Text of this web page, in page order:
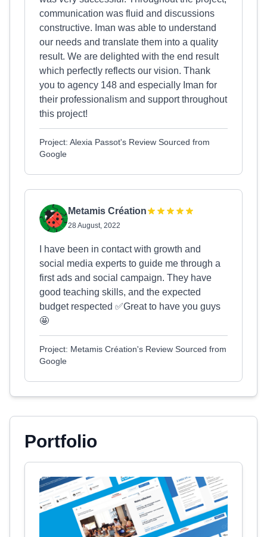
communication was fluid and discussions
constructive. Iman was able to understand
our needs and translate them into a quality
result. We are delighted with the end result
which perfectly reflects our vision. Thank
you to agency 148 and especially Iman for
their professionalism and support throughout
this project!
Project: Alexia Passot's Review Sourced from
Google
Metamis Création
28 August, 2022
I have been in contact with growth and
social media experts to guide me through a
first ads and social campaign. They have
good teaching skills, and the expected
budget respected ✅Great to have you guys
🤩
Project: Metamis Création's Review Sourced from
Google
Portfolio